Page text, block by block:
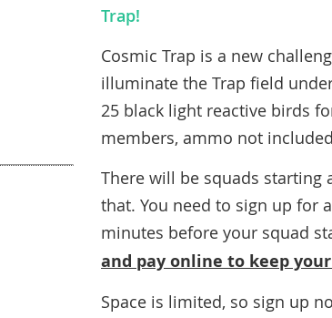
Trap!
Cosmic Trap is a new
illuminate the Trap field
25 black light reactive birds
members, ammo not included
There will be squads starting
that. You need to sign up for
minutes before your squad
and pay online to keep
Space is limited, so sign up